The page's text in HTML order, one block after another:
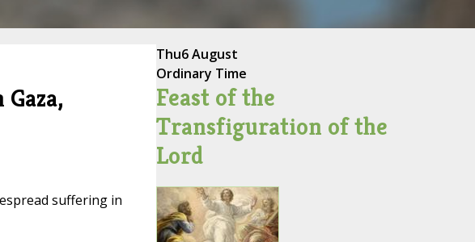
suffering in
Thu6 August
Ordinary Time
Feast of the
Transfiguration of the
Lord